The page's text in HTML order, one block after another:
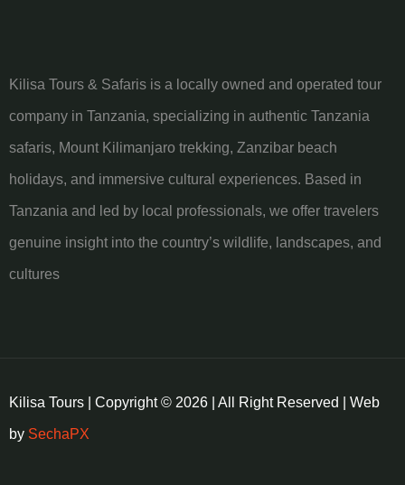
Kilisa Tours & Safaris is a locally owned and operated tour
company in Tanzania, specializing in authentic Tanzania
safaris, Mount Kilimanjaro trekking, Zanzibar beach
holidays, and immersive cultural experiences. Based in
Tanzania and led by local professionals, we offer travelers
genuine insight into the country’s wildlife, landscapes, and
cultures
Kilisa Tours | Copyright © 2026 | All Right Reserved | Web
by SechaPX